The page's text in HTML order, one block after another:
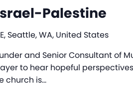
Palestine
Seattle, WA, United States
and Senior Consultant of
to hear hopeful
church is…